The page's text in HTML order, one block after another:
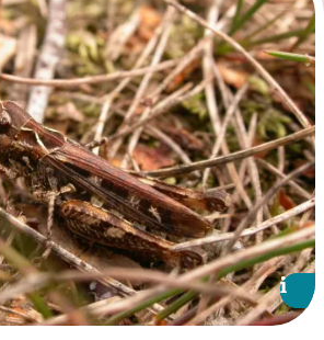
green grasshopper by Brian Eversham
i
i